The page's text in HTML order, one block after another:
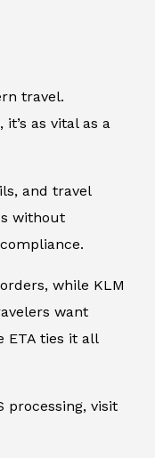
travel.
as vital as a
and travel
without
while KLM
want
ETA ties it all
processing, visit